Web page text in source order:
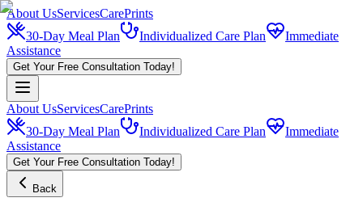
About UsServicesCarePrints
30-Day Meal Plan
Individualized Care Plan
Immediate
Assistance
Get Your Free Consultation Today!
About UsServicesCarePrints
30-Day Meal Plan
Individualized Care Plan
Immediate
Assistance
Get Your Free Consultation Today!
Back